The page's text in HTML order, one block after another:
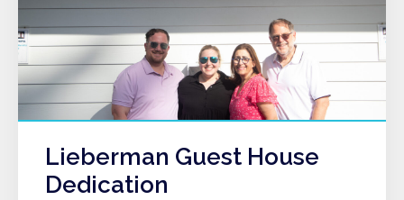
Lieberman Guest House
Dedication